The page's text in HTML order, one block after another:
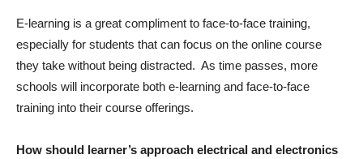
E-learning is a great compliment to face-to-face training,
especially for students that can focus on the online course
they take without being distracted. As time passes, more
schools will incorporate both e-learning and face-to-face
training into their course offerings.
How should learner’s approach electrical and electronics